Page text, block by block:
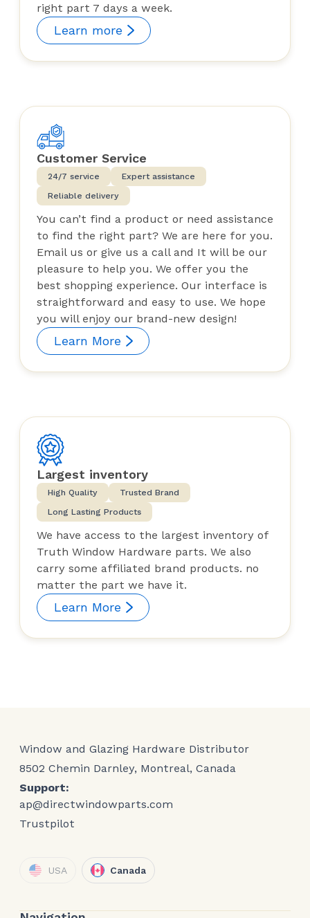
right part 7 days a week.
Learn more
Customer Service
24/7 service
Expert assistance
Reliable delivery
You can’t find a product or need assistance
to find the right part? We are here for you.
Email us or give us a call and It will be our
pleasure to help you. We offer you the
best shopping experience. Our interface is
straightforward and easy to use. We hope
you will enjoy our brand-new design!
Learn More
Largest inventory
High Quality
Trusted Brand
Long Lasting Products
We have access to the largest inventory of
Truth Window Hardware parts. We also
carry some affiliated brand products. no
matter the part we have it.
Learn More
Window and Glazing Hardware Distributor
8502 Chemin Darnley, Montreal, Canada
Support:
ap@directwindowparts.com
Trustpilot
USA Canada